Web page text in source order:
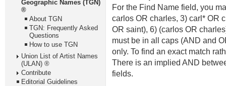
Geographic Names (TGN)
®
About TGN
TGN: Frequently Asked
Questions
How to use TGN
Union List of Artist Names
(ULAN) ®
Contribute
Editorial Guidelines
For the Find Name field, you
carlos OR charles, 3) carl* OR
OR saint), 6) (carlos OR
must be in all caps (AND and
only. To find an exact match
There is an implied AND
fields.